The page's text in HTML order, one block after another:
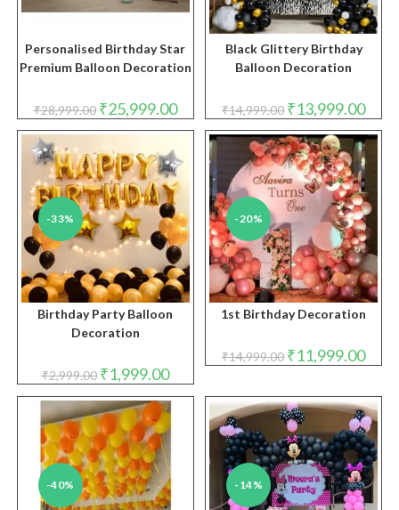
Personalised Birthday Star
Premium Balloon Decoration
₹28,999.00 Original
price
was:
₹25,999.00Current
price
is:
₹25,999.00.
Black Glittery Birthday
Balloon Decoration
₹14,999.00 Original
price
was:
₹14,999.00.
₹13,999.00price
is:
-33%
Birthday Party Balloon
Decoration
₹2,999.00 Original
price
was:
₹2,999.00.
₹1,999.00Current
price
is:
₹1,999.00.
-20%
1st Birthday Decoration
₹14,999.00 Original
price
₹11,999.00price
-40% -14%